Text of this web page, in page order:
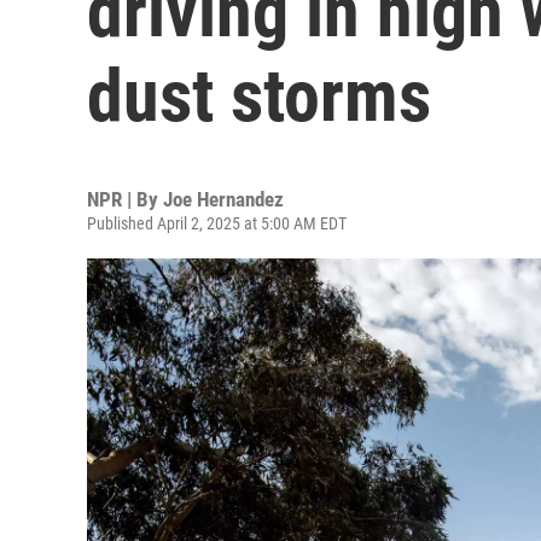
dust storms
NPR | By Joe Hernandez
Published April 2, 2025 at 5:00 AM EDT